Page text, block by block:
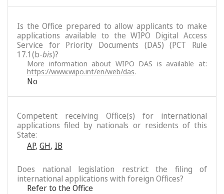
Is the Office prepared to allow applicants to make
applications available to the WIPO Digital Access
Service for Priority Documents (DAS) (PCT Rule
17.1(b-bis)?
More information about WIPO DAS is available at:
https://www.wipo.int/en/web/das.
No
Competent receiving Office(s) for international
applications filed by nationals or residents of this
State:
AP, GH, IB
Does national legislation restrict the filing of
international applications with foreign Offices?
Refer to the Office